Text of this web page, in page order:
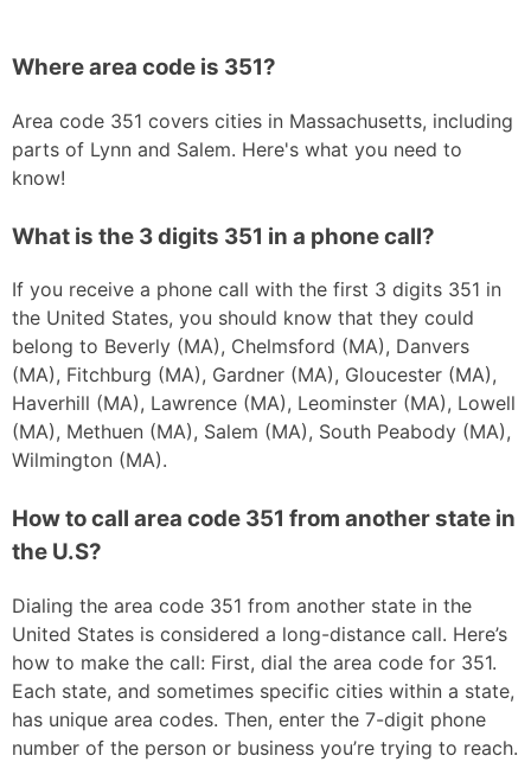
Where area code is 351?
Area code 351 covers cities in Massachusetts, including
parts of Lynn and Salem. Here's what you need to
know!
What is the 3 digits 351 in a phone call?
If you receive a phone call with the first 3 digits 351 in
the United States, you should know that they could
belong to Beverly (MA), Chelmsford (MA), Danvers
(MA), Fitchburg (MA), Gardner (MA), Gloucester (MA),
Haverhill (MA), Lawrence (MA), Leominster (MA), Lowell
(MA), Methuen (MA), Salem (MA), South Peabody (MA),
Wilmington (MA).
How to call area code 351 from another state in
the U.S?
Dialing the area code 351 from another state in the
United States is considered a long-distance call. Here’s
how to make the call: First, dial the area code for 351.
Each state, and sometimes specific cities within a state,
has unique area codes. Then, enter the 7-digit phone
number of the person or business you’re trying to reach.